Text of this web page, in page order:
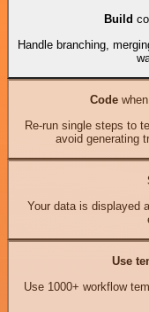
Build
Handle branching,
Codewhen
Re-run single steps to
avoid generating
Your data is displayed
Use
Use 1000+ workflow